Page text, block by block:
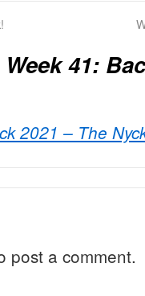
Week 41:
2021 – The
post a comment.